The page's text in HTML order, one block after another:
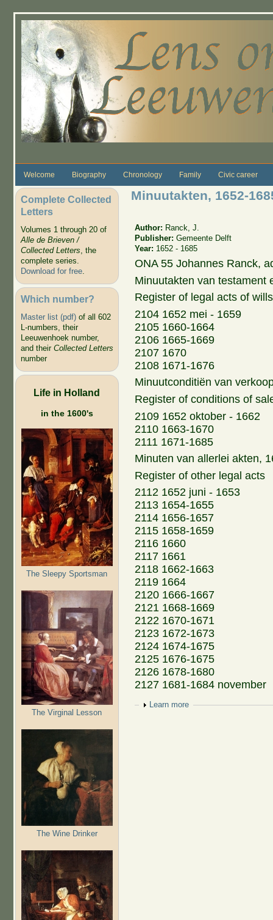
Welcome Biography Chronology Family Civic career
Complete Collected
Letters
Volumes 1 through 20 of
Alle de Brieven /
Collected Letters, the
complete series.
Download for free.
Which number?
Master list (pdf)of all 602
L-numbers, their
Leeuwenhoek number,
and their Collected Letters
number
Life in Holland
in the 1600's
The Sleepy Sportsman
The Virginal Lesson
The Wine Drinker
Minuutakten, 1652-
Author: Ranck, J.
Publisher:Gemeente Delft
Year: 1652 - 1685
ONA 55 Johannes Ranck,
Minuutakten van testament
Register of legal acts of
2104 1652 mei - 1659
2105 1660-1664
2106 1665-1669
2107 1670
2108 1671-1676
Minuutconditiën van
Register of conditions of
2109 1652 oktober - 1662
2110 1663-1670
2111 1671-1685
Minuten van allerlei akten,
Register of other legal acts
2112 1652 juni - 1653
2113 1654-1655
2114 1656-1657
2115 1658-1659
2116 1660
2117 1661
2118 1662-1663
2119 1664
2120 1666-1667
2121 1668-1669
2122 1670-1671
2123 1672-1673
2124 1674-1675
2125 1676-1675
2126 1678-1680
2127 1681-1684 november
Show
Learn more